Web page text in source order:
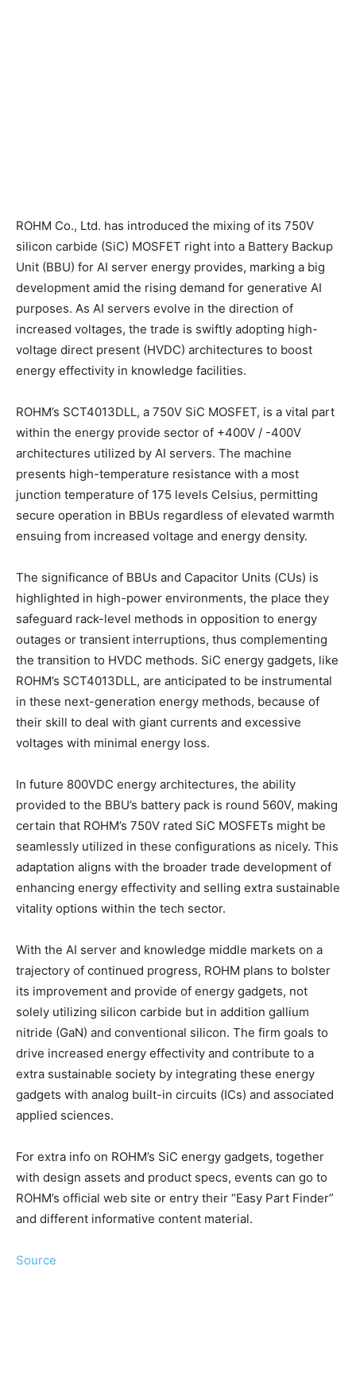
ROHM Co., Ltd. has introduced the mixing of its 750V
silicon carbide (SiC) MOSFET right into a Battery Backup
Unit (BBU) for AI server energy provides, marking a big
development amid the rising demand for generative AI
purposes. As AI servers evolve in the direction of
increased voltages, the trade is swiftly adopting high-
voltage direct present (HVDC) architectures to boost
energy effectivity in knowledge facilities.
ROHM’s SCT4013DLL, a 750V SiC MOSFET, is a vital part
within the energy provide sector of +400V / -400V
architectures utilized by AI servers. The machine
presents high-temperature resistance with a most
junction temperature of 175 levels Celsius, permitting
secure operation in BBUs regardless of elevated warmth
ensuing from increased voltage and energy density.
The significance of BBUs and Capacitor Units (CUs) is
highlighted in high-power environments, the place they
safeguard rack-level methods in opposition to energy
outages or transient interruptions, thus complementing
the transition to HVDC methods. SiC energy gadgets, like
ROHM’s SCT4013DLL, are anticipated to be instrumental
in these next-generation energy methods, because of
their skill to deal with giant currents and excessive
voltages with minimal energy loss.
In future 800VDC energy architectures, the ability
provided to the BBU’s battery pack is round 560V, making
certain that ROHM’s 750V rated SiC MOSFETs might be
seamlessly utilized in these configurations as nicely. This
adaptation aligns with the broader trade development of
enhancing energy effectivity and selling extra sustainable
vitality options within the tech sector.
With the AI server and knowledge middle markets on a
trajectory of continued progress, ROHM plans to bolster
its improvement and provide of energy gadgets, not
solely utilizing silicon carbide but in addition gallium
nitride (GaN) and conventional silicon. The firm goals to
drive increased energy effectivity and contribute to a
extra sustainable society by integrating these energy
gadgets with analog built-in circuits (ICs) and associated
applied sciences.
For extra info on ROHM’s SiC energy gadgets, together
with design assets and product specs, events can go to
ROHM’s official web site or entry their “Easy Part Finder”
and different informative content material.
Source